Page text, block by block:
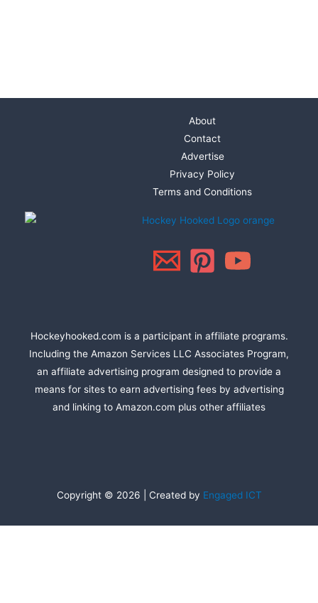
About
Contact
Advertise
Privacy Policy
Terms and Conditions
Hockeyhooked.com is a participant in affiliate programs.
Including the Amazon Services LLC Associates Program,
an affiliate advertising program designed to provide a
means for sites to earn advertising fees by advertising
and linking to Amazon.com plus other affiliates
Copyright © 2026 | Created by Engaged ICT